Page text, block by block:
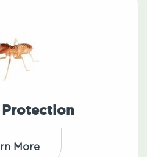
More